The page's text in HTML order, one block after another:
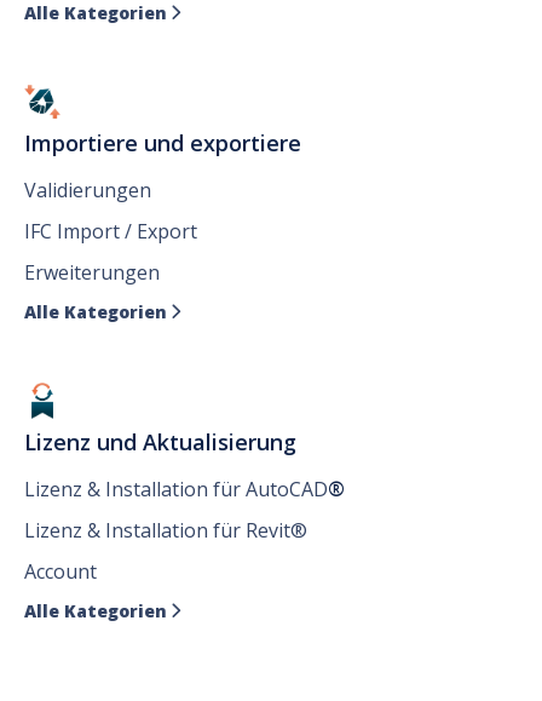
Alle Kategorien 
Importiere und exportiere
Validierungen
IFC Import / Export
Erweiterungen
Alle Kategorien 
Lizenz und Aktualisierung
Lizenz & Installation für AutoCAD®
Lizenz & Installation für Revit®
Account
Alle Kategorien 